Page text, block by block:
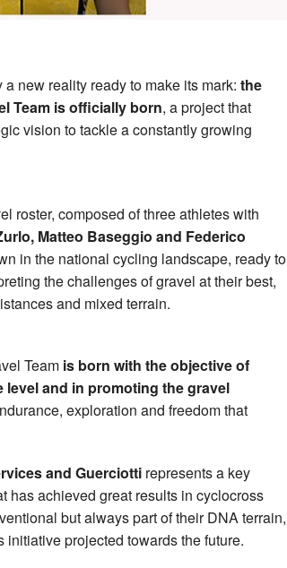
a new reality ready to make its mark: the
Team is officially born, a project that
vision to tackle a constantly growing
roster, composed of three athletes with
Matteo Baseggio and Federico
in the national cycling landscape, ready to
the challenges of gravel at their best,
and mixed terrain.
Team is born with the objective of
and in promoting the gravel
exploration and freedom that
and Guerciotti represents a key
has achieved great results in cyclocross
but always part of their DNA terrain,
projected towards the future.